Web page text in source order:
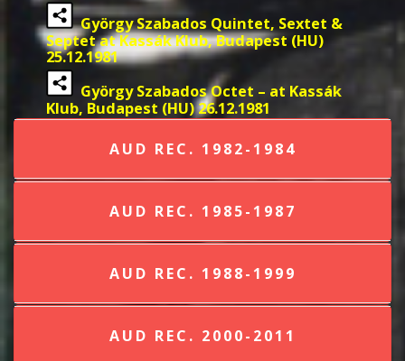
György Szabados Quintet, Sextet &
Septet at Kassák Klub, Budapest (HU)
25.12.1981
György Szabados Octet – at Kassák
Klub, Budapest (HU) 26.12.1981
AUD REC. 1982-1984
AUD REC. 1985-1987
AUD REC. 1988-1999
AUD REC. 2000-2011